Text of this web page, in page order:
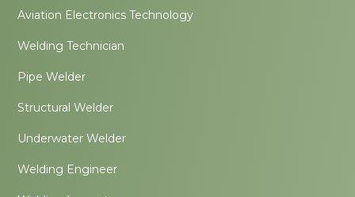
Aviation Electronics Technology
Welding Technician
Pipe Welder
Structural Welder
Underwater Welder
Welding Engineer